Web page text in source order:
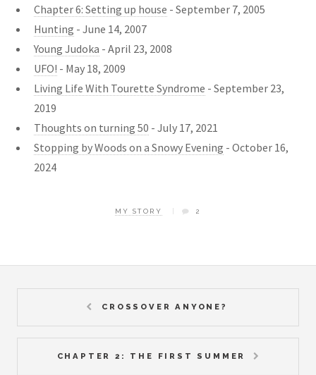
Chapter 6: Setting up house - September 7, 2005
Hunting - June 14, 2007
Young Judoka - April 23, 2008
UFO! - May 18, 2009
Living Life With Tourette Syndrome - September 23,
2019
Thoughts on turning 50 - July 17, 2021
Stopping by Woods on a Snowy Evening - October 16,
2024
MY STORY 2
CROSSOVER ANYONE?
CHAPTER 2: THE FIRST SUMMER